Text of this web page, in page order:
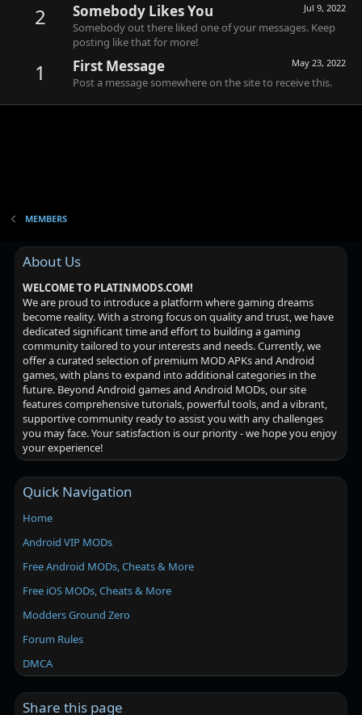
2 Jul 9, 2022
Somebody Likes You
Somebody out there liked one of your messages. Keep
posting like that for more!
1 May 23, 2022
First Message
Post a message somewhere on the site to receive this.
MEMBERS
About Us
WELCOME TO PLATINMODS.COM!
We are proud to introduce a platform where gaming dreams
become reality. With a strong focus on quality and trust, we have
dedicated significant time and effort to building a gaming
community tailored to your interests and needs. Currently, we
offer a curated selection of premium MOD APKs and Android
games, with plans to expand into additional categories in the
future. Beyond Android games and Android MODs, our site
features comprehensive tutorials, powerful tools, and a vibrant,
supportive community ready to assist you with any challenges
you may face. Your satisfaction is our priority - we hope you enjoy
your experience!
Quick Navigation
Home
Android VIP MODs
Free Android MODs, Cheats & More
Free iOS MODs, Cheats & More
Modders Ground Zero
Forum Rules
DMCA
Share this page